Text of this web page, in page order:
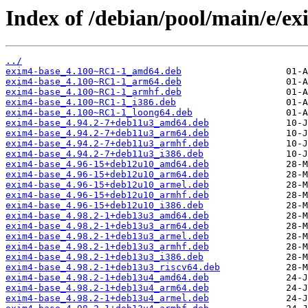
Index of /debian/pool/main/e/
../
exim4-base_4.100~RC1-1_amd64.deb
exim4-base_4.100~RC1-1_arm64.deb
exim4-base_4.100~RC1-1_armhf.deb
exim4-base_4.100~RC1-1_i386.deb
exim4-base_4.100~RC1-1_loong64.deb
exim4-base_4.94.2-7+deb11u3_amd64.deb
exim4-base_4.94.2-7+deb11u3_arm64.deb
exim4-base_4.94.2-7+deb11u3_armhf.deb
exim4-base_4.94.2-7+deb11u3_i386.deb
exim4-base_4.96-15+deb12u10_amd64.deb
exim4-base_4.96-15+deb12u10_arm64.deb
exim4-base_4.96-15+deb12u10_armel.deb
exim4-base_4.96-15+deb12u10_armhf.deb
exim4-base_4.96-15+deb12u10_i386.deb
exim4-base_4.98.2-1+deb13u3_amd64.deb
exim4-base_4.98.2-1+deb13u3_arm64.deb
exim4-base_4.98.2-1+deb13u3_armel.deb
exim4-base_4.98.2-1+deb13u3_armhf.deb
exim4-base_4.98.2-1+deb13u3_i386.deb
exim4-base_4.98.2-1+deb13u3_riscv64.deb
exim4-base_4.98.2-1+deb13u4_amd64.deb
exim4-base_4.98.2-1+deb13u4_arm64.deb
exim4-base_4.98.2-1+deb13u4_armel.deb